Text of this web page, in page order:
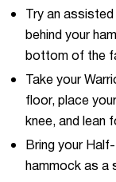
Try an
behind your
bottom of the
Take your
floor, place
knee, and lean
Bring your
hammock as a